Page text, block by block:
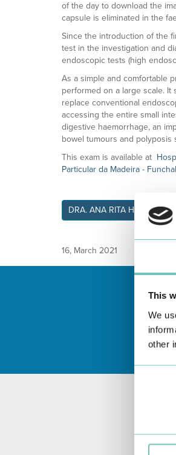
This
We
other
Consent
of the day to download the
capsule is eliminated in the
Since the introduction of the
test in the investigation and
endoscopic tests (high
As a simple and comfortable
performed on a large scale.
replace conventional
accessing the entire small
digestive haemorrhage, an
bowel tumours and polyposis
This exam is available at
Particular da Madeira - Funchal
DRA. ANA
16, March 2021